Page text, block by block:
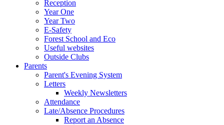
Reception
Year One
Year Two
E-Safety
Forest School and Eco
Useful websites
Outside Clubs
Parents
Parent's Evening System
Letters
Weekly Newsletters
Attendance
Late/Absence Procedures
Report an Absence